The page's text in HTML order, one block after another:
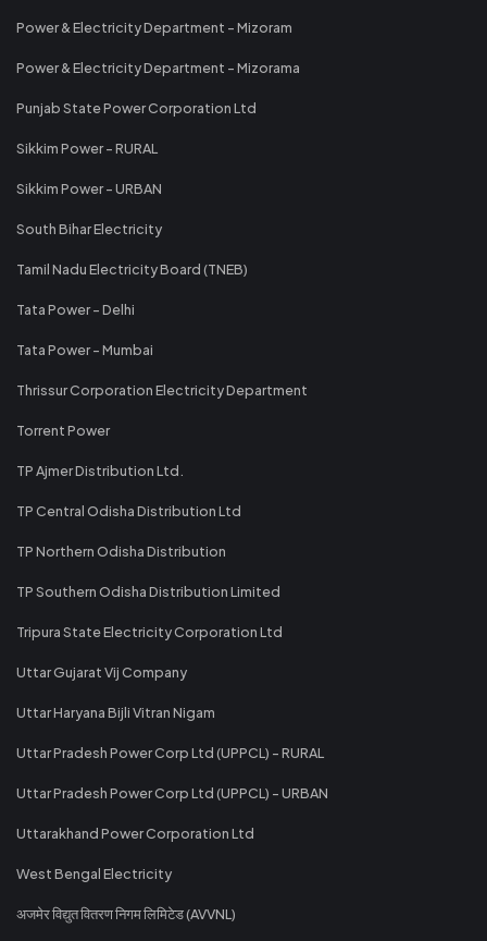
Power & Electricity Department - Mizoram
Power & Electricity Department - Mizorama
Punjab State Power Corporation Ltd
Sikkim Power - RURAL
Sikkim Power - URBAN
South Bihar Electricity
Tamil Nadu Electricity Board (TNEB)
Tata Power - Delhi
Tata Power - Mumbai
Thrissur Corporation Electricity Department
Torrent Power
TP Ajmer Distribution Ltd.
TP Central Odisha Distribution Ltd
TP Northern Odisha Distribution
TP Southern Odisha Distribution Limited
Tripura State Electricity Corporation Ltd
Uttar Gujarat Vij Company
Uttar Haryana Bijli Vitran Nigam
Uttar Pradesh Power Corp Ltd (UPPCL) - RURAL
Uttar Pradesh Power Corp Ltd (UPPCL) - URBAN
Uttarakhand Power Corporation Ltd
West Bengal Electricity
अजमेर विद्युत वितरण निगम लिमिटेड (AVVNL)